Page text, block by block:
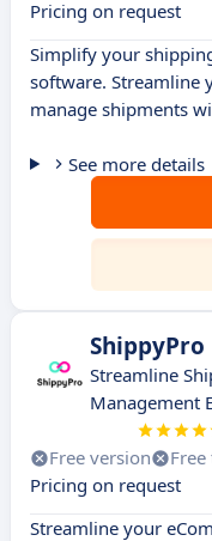
Pricing on request
Simplify your
software. Streamline
manage shipments
See more details
ShippyPro
Streamline
Management
Free version
Pricing on request
Streamline your